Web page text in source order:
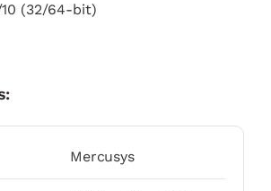
10 (32/64-bit)
Mercusys